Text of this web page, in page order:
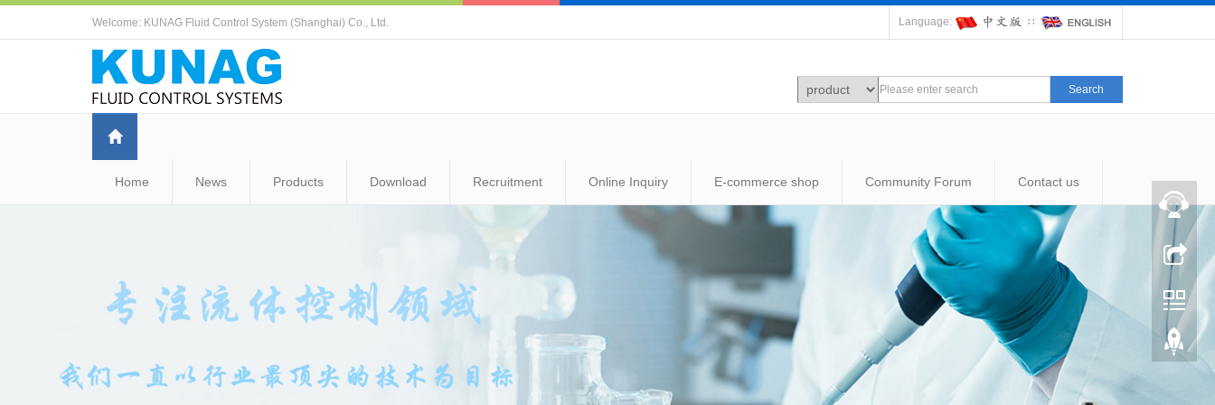
Welcome: KUNAG Fluid Control System (Shanghai) Co., Ltd. Language: ∷
Search
Home News Products Download Recruitment Online Inquiry E-commerce shop Community Forum Contact us